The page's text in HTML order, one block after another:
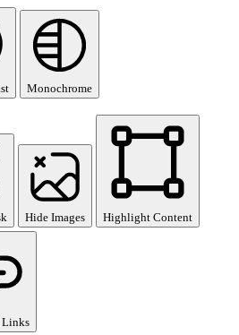
Monochrome
Hide Images Highlight Content